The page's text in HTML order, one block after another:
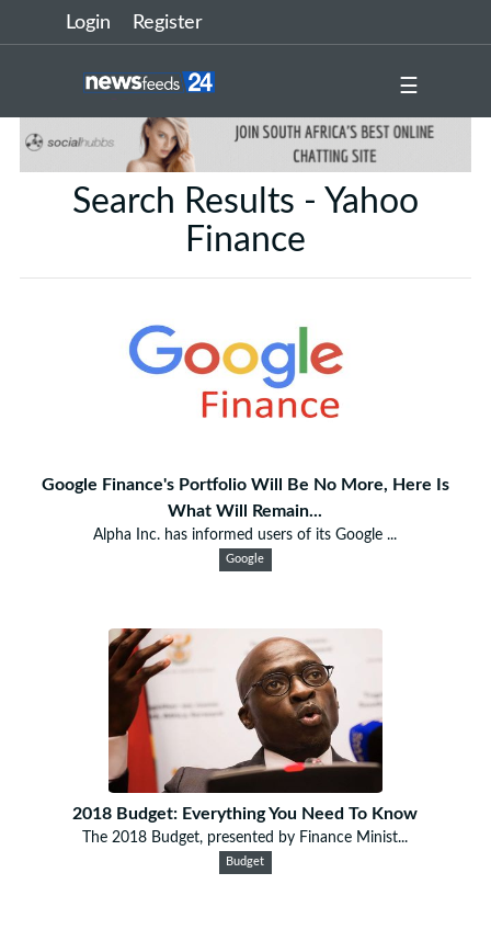
Login Register
☰
Search Results - Yahoo
Finance
Google Finance's Portfolio Will Be No More, Here Is
What Will Remain...
Alpha Inc. has informed users of its Google ...
Google
2018 Budget: Everything You Need To Know
The 2018 Budget, presented by Finance Minist...
Budget